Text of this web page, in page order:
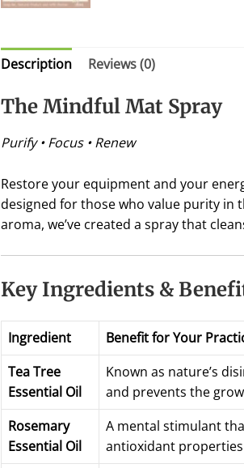
Description Reviews (0)
The Mindful Mat Spray
Purify • Focus • Renew
Restore your equipment and your
designed for those who value purity in
aroma, we’ve created a spray that
Key Ingredients &
Ingredient
Benefit for Your
Tea Tree
Essential Oil
Known as nature’s
and prevents the
Rosemary
Essential Oil
A mental stimulant
antioxidant